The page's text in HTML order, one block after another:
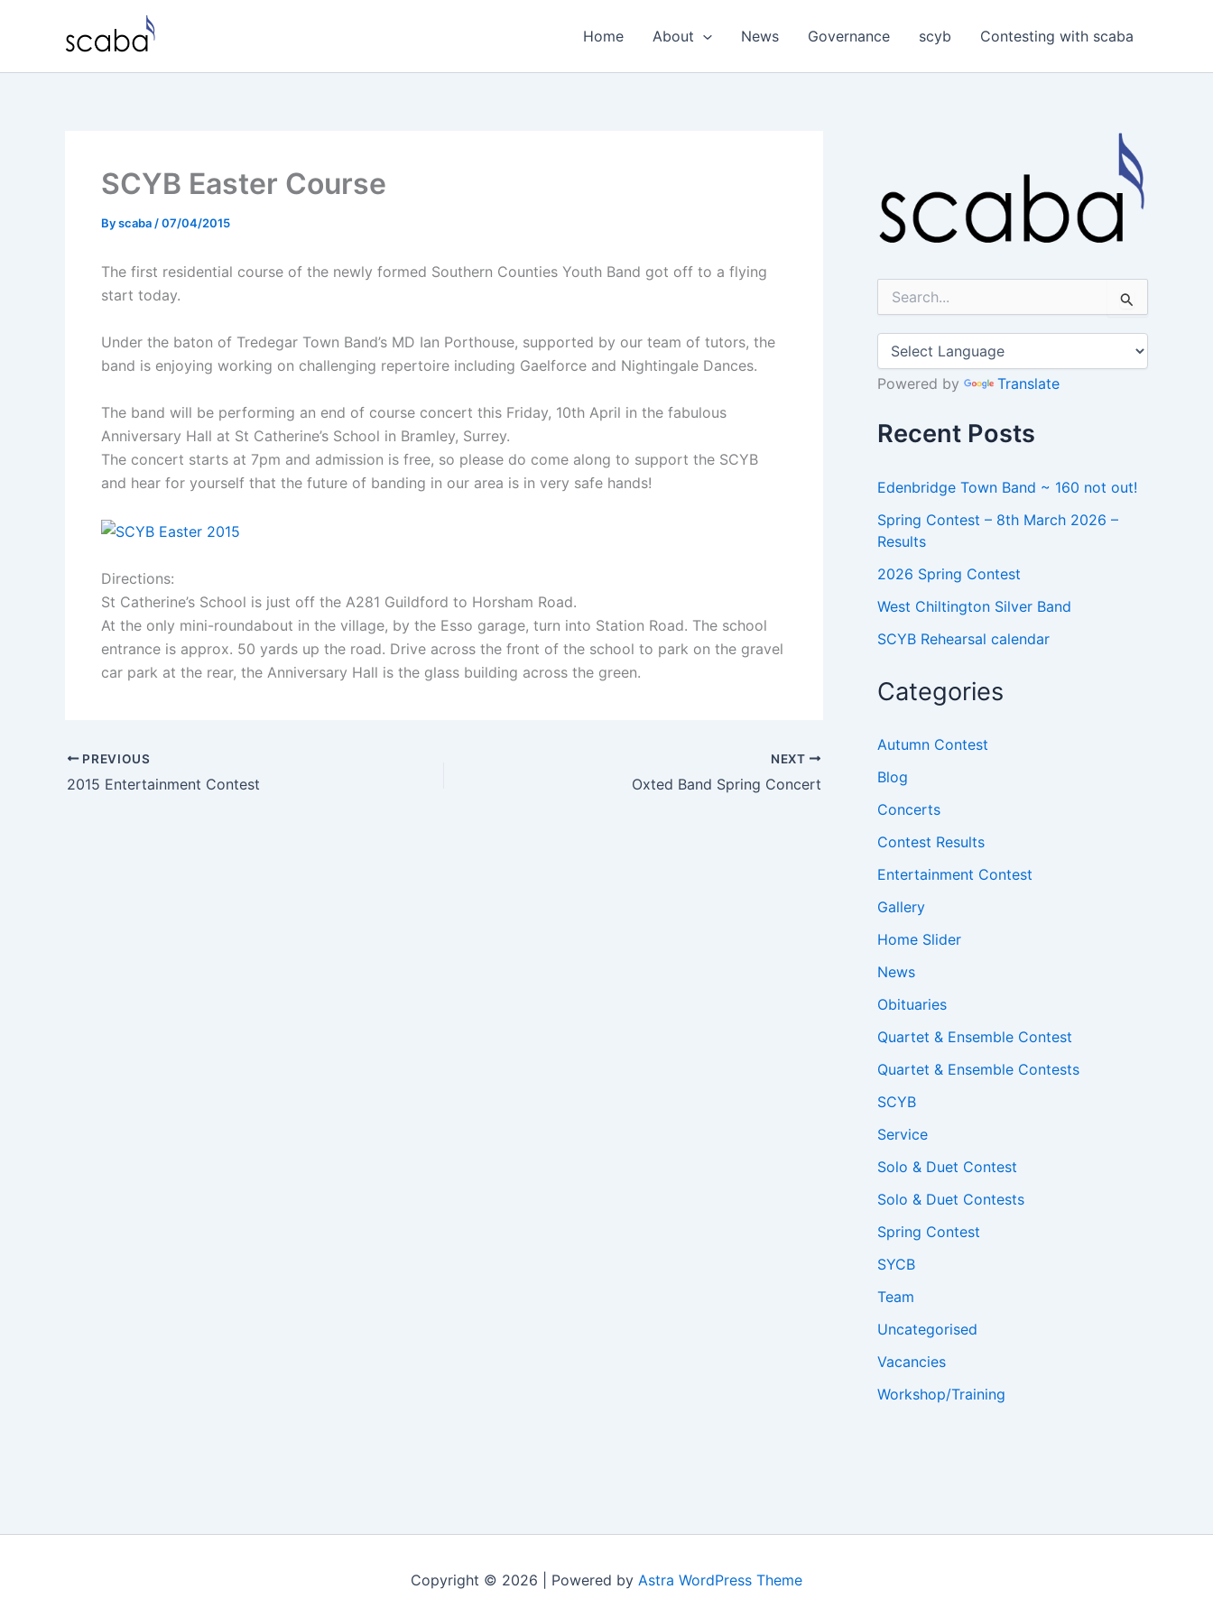
Home About News Governance scyb Contesting with scaba
SCYB Easter Course
Byscaba/07/04/2015
The first residential course of the newly formed Southern Counties Youth Band got off to a flying
start today.
Under the baton of Tredegar Town Band’s MD Ian Porthouse, supported by our team of tutors, the
band is enjoying working on challenging repertoire including Gaelforce and Nightingale Dances.
The band will be performing an end of course concert this Friday, 10th April in the fabulous
Anniversary Hall at St Catherine’s School in Bramley, Surrey.
The concert starts at 7pm and admission is free, so please do come along to support the SCYB
and hear for yourself that the future of banding in our area is in very safe hands!
Directions:
St Catherine’s School is just off the A281 Guildford to Horsham Road.
At the only mini-roundabout in the village, by the Esso garage, turn into Station Road. The school
entrance is approx. 50 yards up the road. Drive across the front of the school to park on the gravel
car park at the rear, the Anniversary Hall is the glass building across the green.
PREVIOUS
2015 Entertainment Contest
NEXT
Oxted Band Spring Concert
r
h
Powered by Translate
Recent Posts
Edenbridge Town Band ~ 160 not out!
Spring Contest – 8th March 2026 –
Results
2026 Spring Contest
West Chiltington Silver Band
SCYB Rehearsal calendar
Categories
Autumn Contest
Blog
Concerts
Contest Results
Entertainment Contest
Gallery
Home Slider
News
Obituaries
Quartet & Ensemble Contest
Quartet & Ensemble Contests
SCYB
Service
Solo & Duet Contest
Solo & Duet Contests
Spring Contest
SYCB
Team
Uncategorised
Vacancies
Workshop/Training
Copyright © 2026 | Powered by Astra WordPress Theme